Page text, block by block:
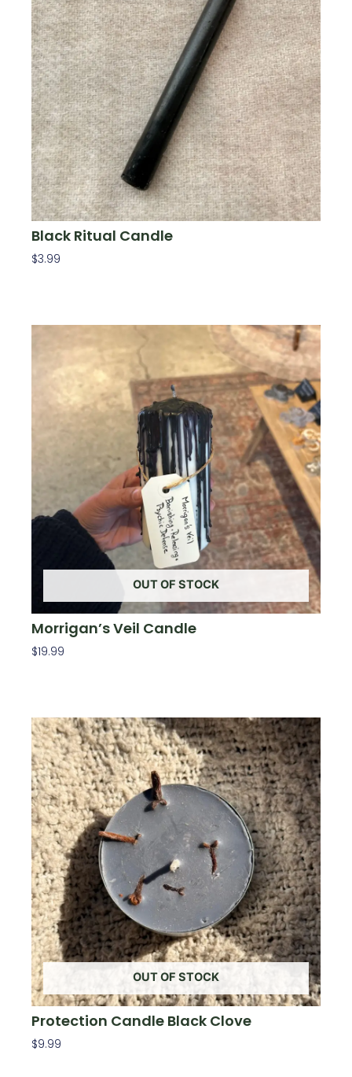
Black Ritual Candle
$3.99
OUT OF STOCK
Morrigan’s Veil Candle
$19.99
OUT OF STOCK
Protection Candle Black Clove
$9.99